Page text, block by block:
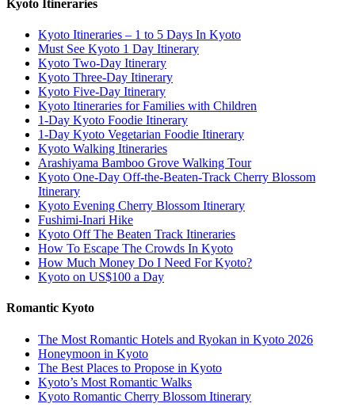
Kyoto Itineraries
Kyoto Itineraries – 1 to 5 Days In Kyoto
Must See Kyoto 1 Day Itinerary
Kyoto Two-Day Itinerary
Kyoto Three-Day Itinerary
Kyoto Five-Day Itinerary
Kyoto Itineraries for Families with Children
1-Day Kyoto Foodie Itinerary
1-Day Kyoto Vegetarian Foodie Itinerary
Kyoto Walking Itineraries
Arashiyama Bamboo Grove Walking Tour
Kyoto One-Day Off-the-Beaten-Track Cherry Blossom
Itinerary
Kyoto Evening Cherry Blossom Itinerary
Fushimi-Inari Hike
Kyoto Off The Beaten Track Itineraries
How To Escape The Crowds In Kyoto
How Much Money Do I Need For Kyoto?
Kyoto on US$100 a Day
Romantic Kyoto
The Most Romantic Hotels and Ryokan in Kyoto 2026
Honeymoon in Kyoto
The Best Places to Propose in Kyoto
Kyoto’s Most Romantic Walks
Kyoto Romantic Cherry Blossom Itinerary